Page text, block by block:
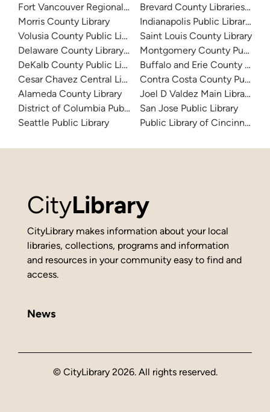
Fort Vancouver Regional Libraries
Morris County Library
Volusia County Public Library
Delaware County Library System
DeKalb County Public Library
Cesar Chavez Central Library
Alameda County Library
District of Columbia Public Library
Seattle Public Library
Brevard County Libraries
Indianapolis Public Library
Saint Louis County Library
Montgomery County Public
Buffalo and Erie County
Contra Costa County Public
Joel D Valdez Main Library
San Jose Public Library
Public Library of Cincinnati
CityLibrary
CityLibrary makes information about your local
libraries, collections, programs and information
and resources in your community easy to find and
access.
News
© CityLibrary 2026. All rights reserved.